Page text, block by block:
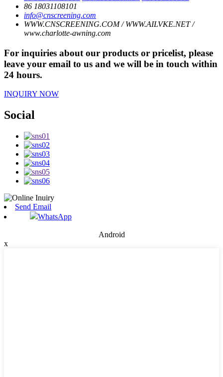
86 18031108101
info@cnscreening.com
WWW.CNSCREENING.COM / WWW.AILVKE.NET /
www.charlotte-awning.com
For inquiries about our products or pricelist, please
leave your email to us and we will be in touch within
24 hours.
INQUIRY NOW
Social
Send Email
WhatsApp
Android
x